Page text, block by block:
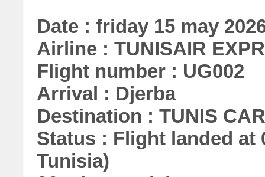
Date : friday 15 may
Airline : TUNISAIR
Flight number : UG002
Arrival : Djerba
Destination : TUNIS
Status : Flight landed at
Tunisia)